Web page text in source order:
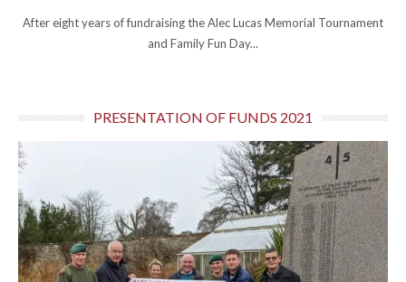
After eight years of fundraising the Alec Lucas Memorial Tournament
and Family Fun Day...
PRESENTATION OF FUNDS 2021